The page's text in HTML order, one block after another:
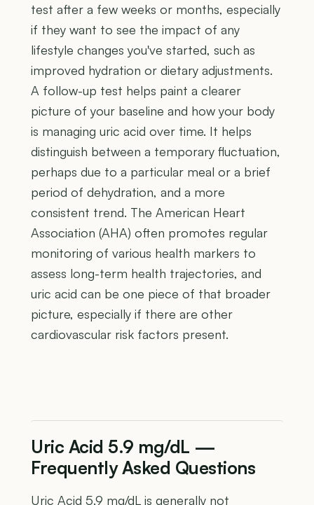
test after a few weeks or months, especially
if they want to see the impact of any
lifestyle changes you've started, such as
improved hydration or dietary adjustments.
A follow-up test helps paint a clearer
picture of your baseline and how your body
is managing uric acid over time. It helps
distinguish between a temporary fluctuation,
perhaps due to a particular meal or a brief
period of dehydration, and a more
consistent trend. The American Heart
Association (AHA) often promotes regular
monitoring of various health markers to
assess long-term health trajectories, and
uric acid can be one piece of that broader
picture, especially if there are other
cardiovascular risk factors present.
Uric Acid 5.9 mg/dL —
Frequently Asked Questions
Uric Acid 5.9 mg/dL is generally not